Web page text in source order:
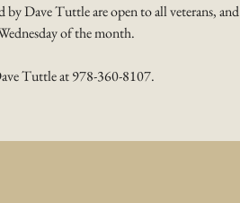
Dave Tuttle are open to all veterans, and
of the month.
Tuttle at 978-360-8107.